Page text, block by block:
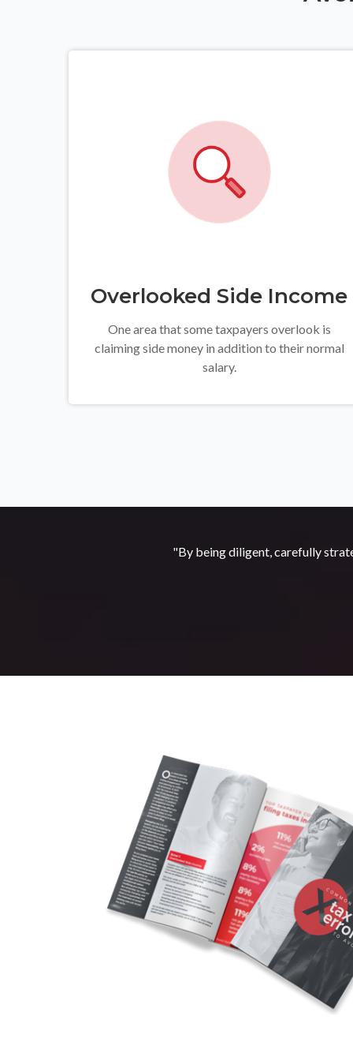
Overlooked Side Income
One area that some taxpayers overlook is
claiming side money in addition to their normal
salary.
"By being diligent, carefully